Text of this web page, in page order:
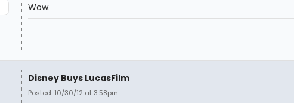
Wow.
Disney Buys LucasFilm
Posted: 10/30/12 at 3:58pm